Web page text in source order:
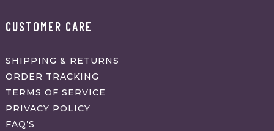
CUSTOMER CARE
SHIPPING & RETURNS
ORDER TRACKING
TERMS OF SERVICE
PRIVACY POLICY
FAQ’S